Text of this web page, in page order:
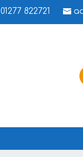
01277 822721